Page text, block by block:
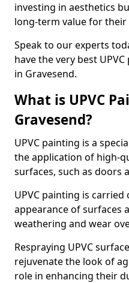
investing in aesthetics
long-term value for
Speak to our experts
have the very best
in Gravesend.
What is UPVC
Gravesend?
UPVC painting is a
the application of high-
surfaces, such as doors
UPVC painting is
appearance of surfaces
weathering and wear
Respraying UPVC
rejuvenate the look of
role in enhancing their